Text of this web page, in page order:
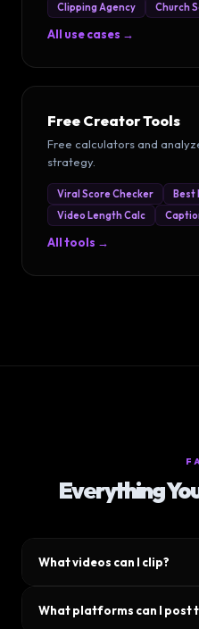
Clipping Agency
Church
All use cases →
Free Creator Tools
Free calculators and
strategy.
Viral Score Checker
Best
Video Length Calc
All tools →
Everything
What videos can I clip?
calls, gameplay footage,
What platforms can I post